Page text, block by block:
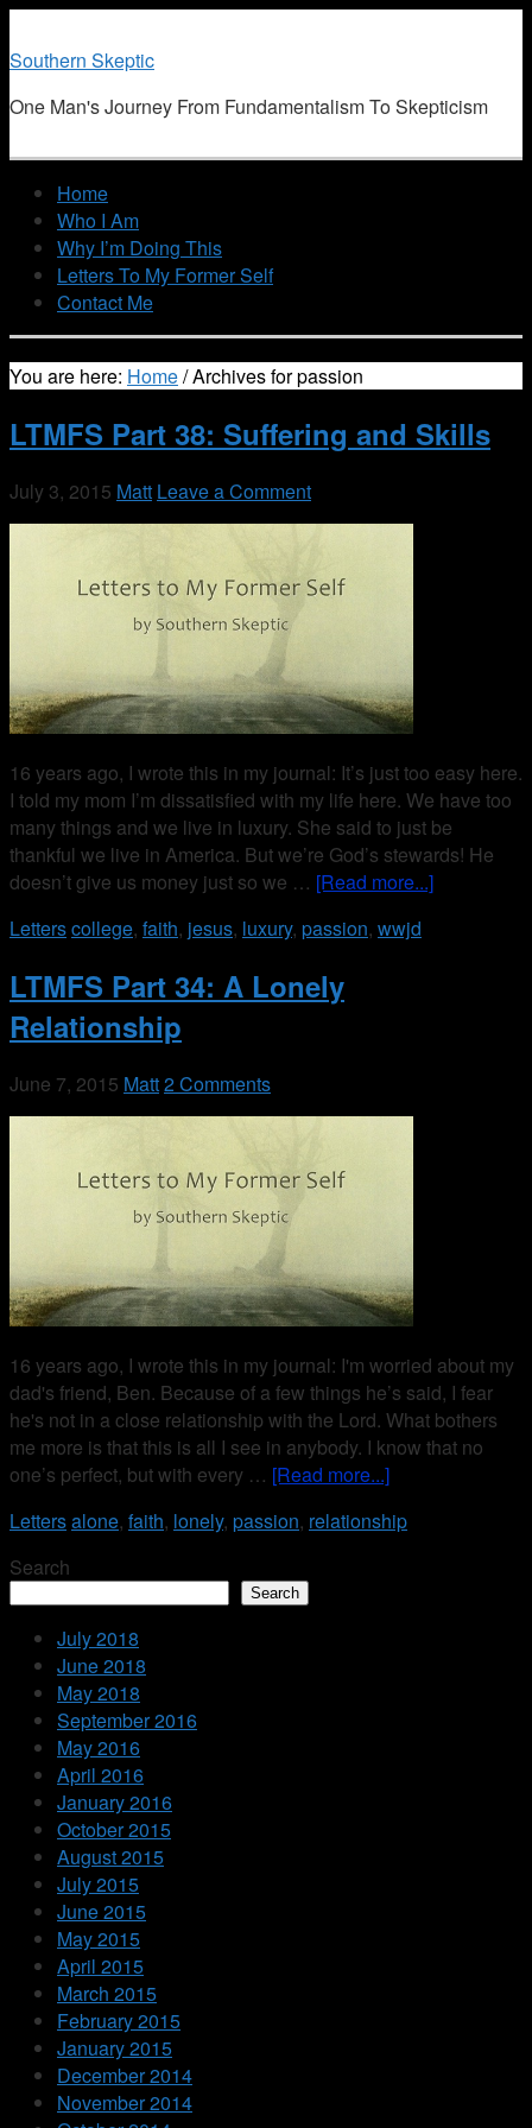
Southern Skeptic
One Man's Journey From Fundamentalism To Skepticism
Home
Who I Am
Why I’m Doing This
Letters To My Former Self
Contact Me
You are here: Home/Archives for passion
LTMFS Part 38: Suffering and Skills
July 3, 2015 Matt Leave a Comment
16 years ago, I wrote this in my journal: It’s just too easy here.
I told my mom I’m dissatisfied with my life here. We have too
many things and we live in luxury. She said to just be
thankful we live in America. But we’re God’s stewards! He
doesn’t give us money just so we … [Read more...]
Letterscollege, faith, jesus, luxury, passion, wwjd
LTMFS Part 34: A Lonely
Relationship
June 7, 2015 Matt2 Comments
16 years ago, I wrote this in my journal: I'm worried about my
dad's friend, Ben. Because of a few things he’s said, I fear
he's not in a close relationship with the Lord. What bothers
me more is that this is all I see in anybody. I know that no
one’s perfect, but with every … [Read more...]
Lettersalone, faith, lonely, passion, relationship
Search
Search
July 2018
June 2018
May 2018
September 2016
May 2016
April 2016
January 2016
October 2015
August 2015
July 2015
June 2015
May 2015
April 2015
March 2015
February 2015
January 2015
December 2014
November 2014